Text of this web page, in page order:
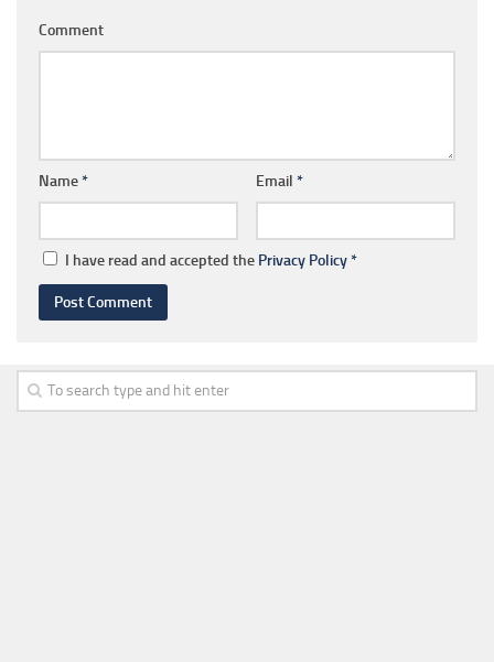
Comment
Name* Email *
I have read and accepted the Privacy Policy*